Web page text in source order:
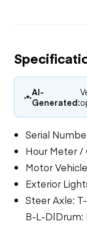
AI-
Generated:
Serial
Hour Meter /
Motor
Exterior
Steer Axle:
B-L-D|Drum: